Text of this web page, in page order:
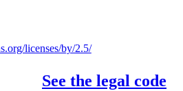
licenses/by/2.5/
See the legal code